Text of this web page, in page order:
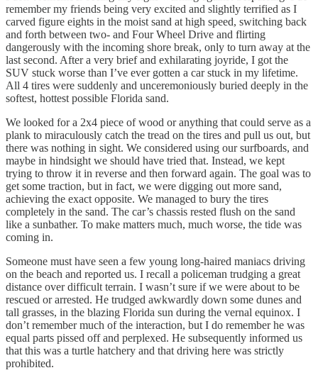
remember my friends being very excited and slightly terrified as I
carved figure eights in the moist sand at high speed, switching back
and forth between two- and Four Wheel Drive and flirting
dangerously with the incoming shore break, only to turn away at the
last second. After a very brief and exhilarating joyride, I got the
SUV stuck worse than I’ve ever gotten a car stuck in my lifetime.
All 4 tires were suddenly and unceremoniously buried deeply in the
softest, hottest possible Florida sand.
We looked for a 2x4 piece of wood or anything that could serve as a
plank to miraculously catch the tread on the tires and pull us out, but
there was nothing in sight. We considered using our surfboards, and
maybe in hindsight we should have tried that. Instead, we kept
trying to throw it in reverse and then forward again. The goal was to
get some traction, but in fact, we were digging out more sand,
achieving the exact opposite. We managed to bury the tires
completely in the sand. The car’s chassis rested flush on the sand
like a sunbather. To make matters much, much worse, the tide was
coming in.
Someone must have seen a few young long-haired maniacs driving
on the beach and reported us. I recall a policeman trudging a great
distance over difficult terrain. I wasn’t sure if we were about to be
rescued or arrested. He trudged awkwardly down some dunes and
tall grasses, in the blazing Florida sun during the vernal equinox. I
don’t remember much of the interaction, but I do remember he was
equal parts pissed off and perplexed. He subsequently informed us
that this was a turtle hatchery and that driving here was strictly
prohibited.